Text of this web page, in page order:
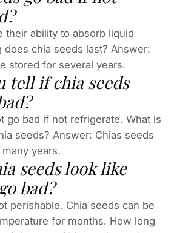
their ability to absorb liquid
does chia seeds last? Answer:
stored for several years.
tell if chia seeds
go bad if not refrigerate. What is
seeds? Answer: Chias seeds
years.
seeds look like
bad?
perishable. Chia seeds can be
for months. How long